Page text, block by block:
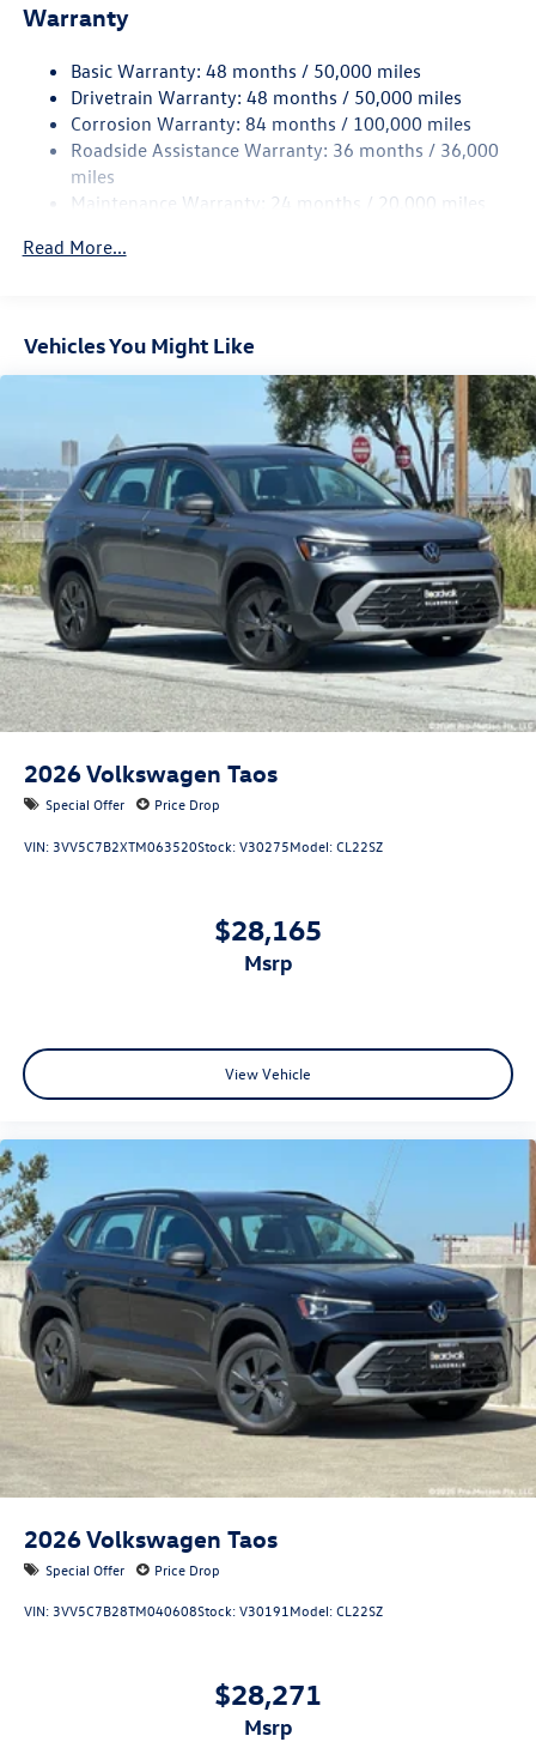
Electric Power-Assist Speed-Sensing Steering
Quasi-Dual Stainless Steel Exhaust
Permanent Locking Hubs
Strut Front Suspension w/Coil Springs
Multi-Link Rear Suspension w/Coil Springs
4-Wheel Disc Brakes w/4-Wheel ABS, Front Vented
Control and Electric Parking Brake
Warranty
Basic Warranty: 48 months / 50,000 miles
Drivetrain Warranty: 48 months / 50,000 miles
Corrosion Warranty: 84 months / 100,000 miles
Roadside Assistance Warranty: 36 months / 36,000
miles
Maintenance Warranty: 24 months / 20,000 miles
Read More...
Vehicles You Might Like
2026Volkswagen Taos
Special Offer Price Drop
VIN: 3VV5C7B2XTM063520Stock:V30275Model:CL22SZ
$28,165
msrp
View Vehicle
2026Volkswagen Taos
Special Offer Price Drop
VIN: 3VV5C7B28TM040608Stock:V30191 Model:CL22SZ
$28,271
msrp